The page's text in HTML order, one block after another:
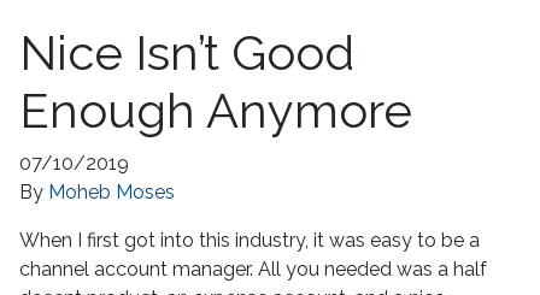
Nice Isn’t Good
Enough Anymore
07/10/2019
By Moheb Moses
When I first got into this industry, it was easy to be a
channel account manager. All you needed was a half